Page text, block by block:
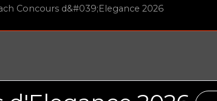
Concours d&#039;Elegance 2026